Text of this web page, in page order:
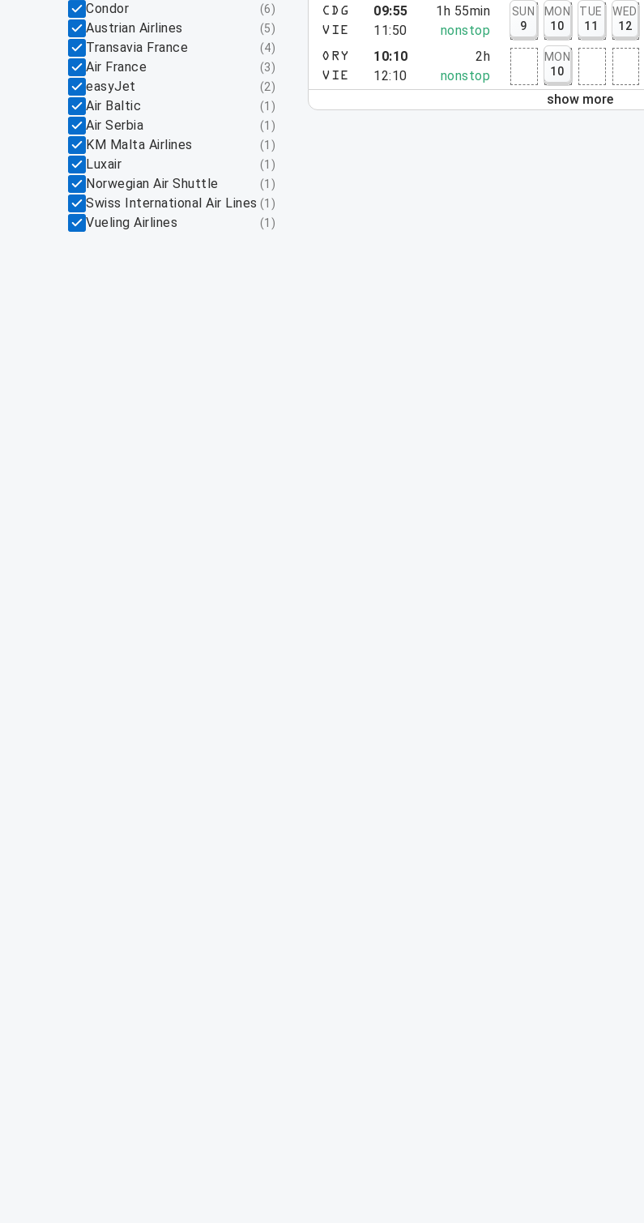
Condor (6)
Austrian Airlines (5)
Transavia France (4)
Air France (3)
easyJet (2)
Air Baltic (1 )
Air Serbia (1 )
KM Malta Airlines (1 )
Luxair (1 )
Norwegian Air Shuttle (1 )
Swiss International Air Lines (1 )
Vueling Airlines (1 )
CDG
VIE
09:55
11:50
1h 55min
nonstop
SUN
9
MON
10
TUE
11
WED
12
ORY
VIE
10:10
12:10
2h
nonstop
MON
10
show more